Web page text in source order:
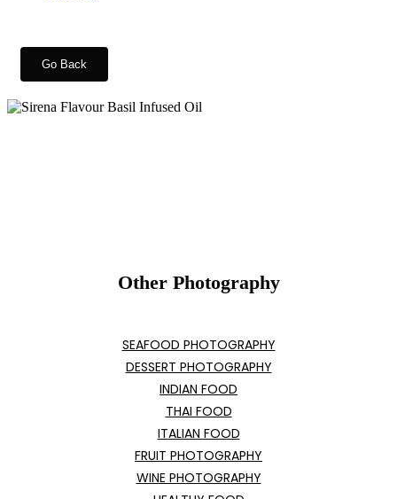
Go Back
Other Photography
SEAFOOD PHOTOGRAPHY
DESSERT PHOTOGRAPHY
INDIAN FOOD
THAI FOOD
ITALIAN FOOD
FRUIT PHOTOGRAPHY
WINE PHOTOGRAPHY